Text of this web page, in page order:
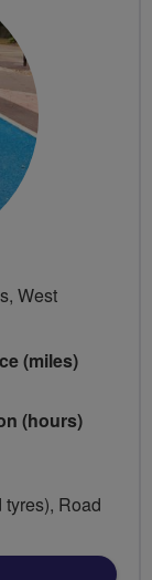
West
(miles)
(hours)
Road